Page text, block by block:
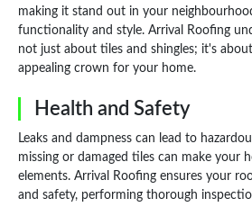
making it stand out in your
functionality and style. Arrival Roofing
not just about tiles and shingles; it's
appealing crown for your home.
Health and Safety
Leaks and dampness can lead to
missing or damaged tiles can make your
elements. Arrival Roofing ensures your
and safety, performing thorough